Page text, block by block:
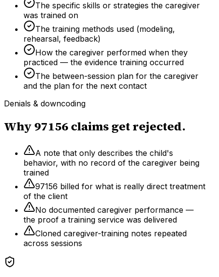
The specific skills or strategies the caregiver
was trained on
The training methods used (modeling,
rehearsal, feedback)
How the caregiver performed when they
practiced — the evidence training occurred
The between-session plan for the caregiver
and the plan for the next contact
Denials & downcoding
Why 97156claims get rejected.
A note that only describes the child's
behavior, with no record of the caregiver being
trained
97156 billed for what is really direct treatment
of the client
No documented caregiver performance —
the proof a training service was delivered
Cloned caregiver-training notes repeated
across sessions